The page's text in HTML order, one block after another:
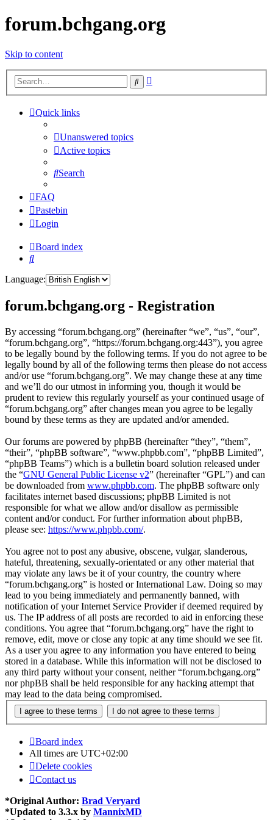
forum.bchgang.org
Skip to content
Search
Quick links
Unanswered topics
Active topics
Search
FAQ
Pastebin
Login
Board index
Search
Language:
forum.bchgang.org - Registration
By accessing “forum.bchgang.org” (hereinafter “we”, “us”, “our”,
“forum.bchgang.org”, “https://forum.bchgang.org:443”), you agree
to be legally bound by the following terms. If you do not agree to be
legally bound by all of the following terms then please do not access
and/or use “forum.bchgang.org”. We may change these at any time
and we’ll do our utmost in informing you, though it would be
prudent to review this regularly yourself as your continued usage of
“forum.bchgang.org” after changes mean you agree to be legally
bound by these terms as they are updated and/or amended.
Our forums are powered by phpBB (hereinafter “they”, “them”,
“their”, “phpBB software”, “www.phpbb.com”, “phpBB Limited”,
“phpBB Teams”) which is a bulletin board solution released under
the “GNU General Public License v2” (hereinafter “GPL”) and can
be downloaded from www.phpbb.com. The phpBB software only
facilitates internet based discussions; phpBB Limited is not
responsible for what we allow and/or disallow as permissible
content and/or conduct. For further information about phpBB,
please see: https://www.phpbb.com/.
You agree not to post any abusive, obscene, vulgar, slanderous,
hateful, threatening, sexually-orientated or any other material that
may violate any laws be it of your country, the country where
“forum.bchgang.org” is hosted or International Law. Doing so may
lead to you being immediately and permanently banned, with
notification of your Internet Service Provider if deemed required by
us. The IP address of all posts are recorded to aid in enforcing these
conditions. You agree that “forum.bchgang.org” have the right to
remove, edit, move or close any topic at any time should we see fit.
As a user you agree to any information you have entered to being
stored in a database. While this information will not be disclosed to
any third party without your consent, neither “forum.bchgang.org”
nor phpBB shall be held responsible for any hacking attempt that
may lead to the data being compromised.
Board index
All times are UTC+02:00
Delete cookies
Contact us
*Original Author: Brad Veryard
*Updated to 3.3.x by MannixMD